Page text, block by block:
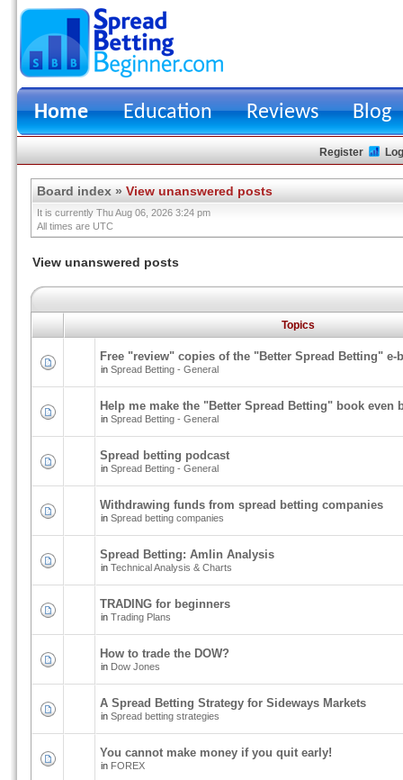
Home Education Reviews Blog
Register
Board index » View unanswered posts
It is currently Thu Aug 06, 2026 3:24 pm
All times are UTC
View unanswered posts
Topics
Free "review" copies of the "Better Spread Betting" e-
in Spread Betting - General
Help me make the "Better Spread Betting" book even
in Spread Betting - General
Spread betting podcast
in Spread Betting - General
Withdrawing funds from spread betting companies
in Spread betting companies
Spread Betting: Amlin Analysis
in Technical Analysis & Charts
TRADING for beginners
in Trading Plans
How to trade the DOW?
in Dow Jones
A Spread Betting Strategy for Sideways Markets
in Spread betting strategies
You cannot make money if you quit early!
in FOREX